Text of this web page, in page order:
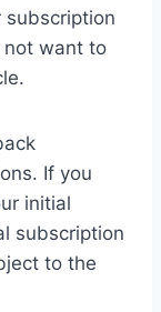
subscription
not want to
If you
initial
subscription
to the